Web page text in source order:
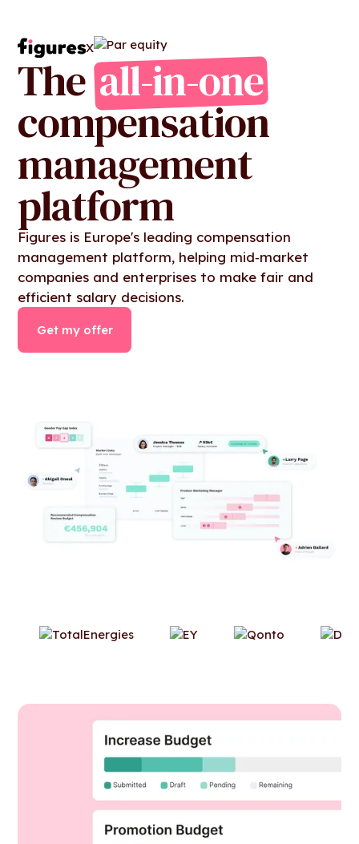
X
The all-in-one
compensation
management
platform
Figures is Europe's leading compensation
management platform, helping mid‑market
companies and enterprises to make fair and
efficient salary decisions.
Get my offer